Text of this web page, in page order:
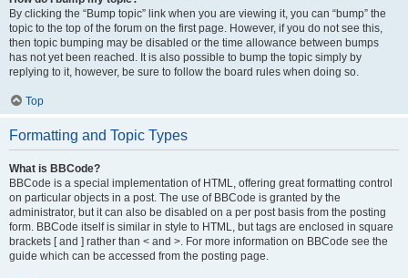
By clicking the “Bump topic” link when you are viewing it, you can “bump” the
topic to the top of the forum on the first page. However, if you do not see this,
then topic bumping may be disabled or the time allowance between bumps
has not yet been reached. It is also possible to bump the topic simply by
replying to it, however, be sure to follow the board rules when doing so.
Top
Formatting and Topic Types
What is BBCode?
BBCode is a special implementation of HTML, offering great formatting control
on particular objects in a post. The use of BBCode is granted by the
administrator, but it can also be disabled on a per post basis from the posting
form. BBCode itself is similar in style to HTML, but tags are enclosed in square
brackets [ and ] rather than < and >. For more information on BBCode see the
guide which can be accessed from the posting page.